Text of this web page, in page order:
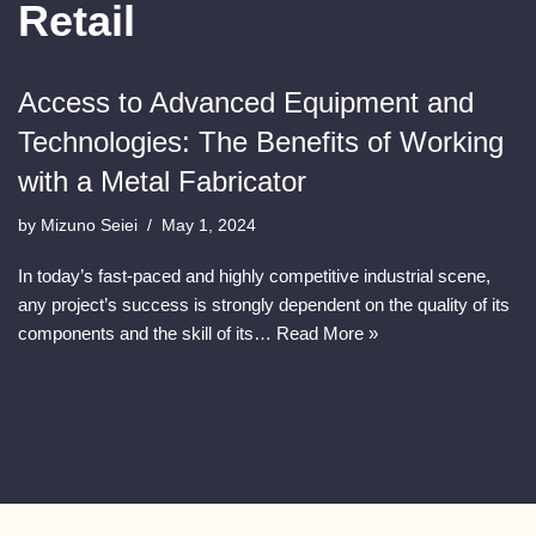
Retail
Access to Advanced Equipment and
Technologies: The Benefits of Working
with a Metal Fabricator
by Mizuno Seiei May 1, 2024
In today’s fast-paced and highly competitive industrial scene,
any project’s success is strongly dependent on the quality of its
components and the skill of its… Read More »